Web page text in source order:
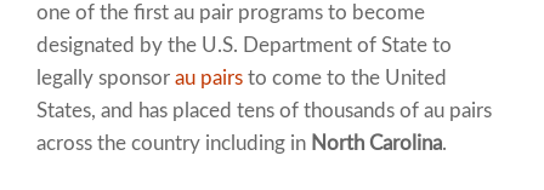
one of the first au pair programs to become
designated by the U.S. Department of State to
legally sponsor au pairs to come to the United
States, and has placed tens of thousands of au pairs
across the country including in North Carolina.